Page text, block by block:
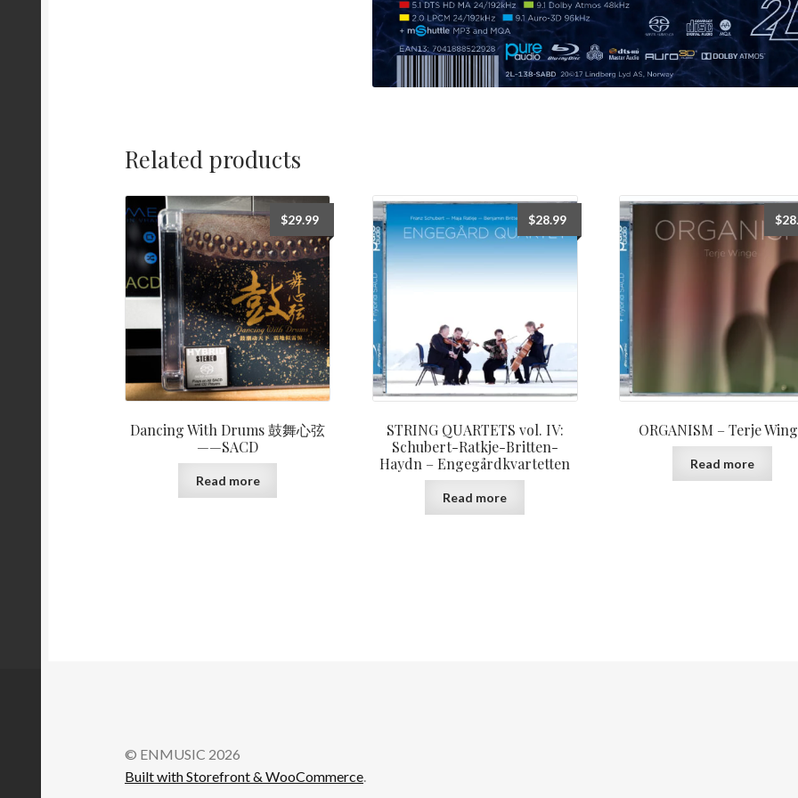
Related products
Dancing With Drums 鼓舞心弦
——SACD
$29.99
Read more
STRING QUARTETS vol. IV:
Schubert-Ratkje-Britten-
Haydn – Engegårdkvartetten
$28.99
Read more
ORGANISM – Terje
$
Read more
© ENMUSIC 2026
Built with Storefront & WooCommerce.